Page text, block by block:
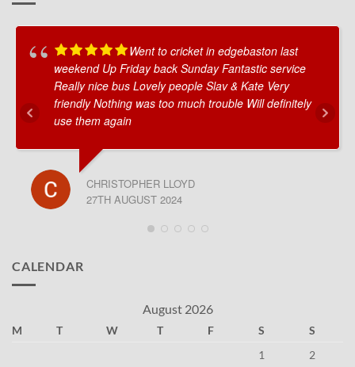
Went to cricket in edgebaston last
weekend Up Friday back Sunday Fantastic service
Really nice bus Lovely people Slav & Kate Very
friendly Nothing was too much trouble Will definitely
use them again
CHRISTOPHER LLOYD
27TH AUGUST 2024
CALENDAR
August 2026
M T W T F S
S
1
2